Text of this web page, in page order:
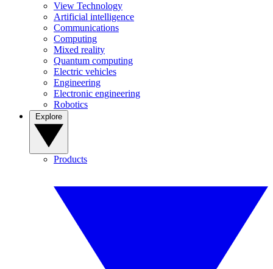
View Technology
Artificial intelligence
Communications
Computing
Mixed reality
Quantum computing
Electric vehicles
Engineering
Electronic engineering
Robotics
Products